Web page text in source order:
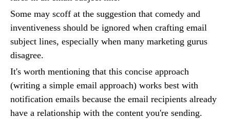
Some may scoff at the suggestion that comedy and
inventiveness should be ignored when crafting email
subject lines, especially when many marketing gurus
disagree.
It's worth mentioning that this concise approach
(writing a simple email approach) works best with
notification emails because the email recipients already
have a relationship with the content you're sending.